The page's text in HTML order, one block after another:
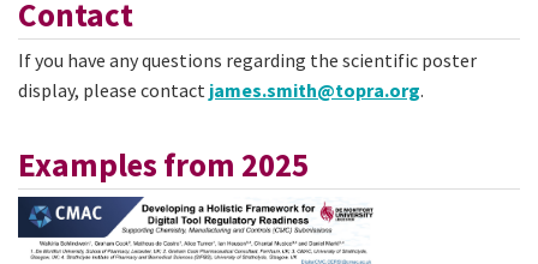
Contact
If you have any questions regarding the scientific poster
display, please contact james.smith@topra.org.
Examples from 2025